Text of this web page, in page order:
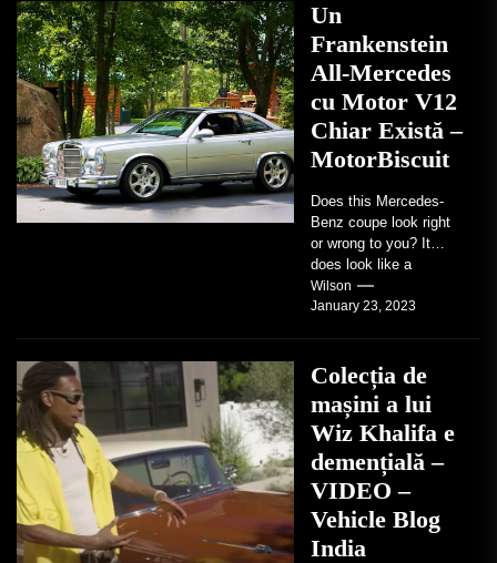
Un
Frankenstein
All-Mercedes
cu Motor V12
Chiar Există –
MotorBiscuit
Does this Mercedes-
Benz coupe look right
or wrong to you? It
does look like a
factory-built sports
coupe or a...
Wilson
January 23, 2023
Colecția de
mașini a lui
Wiz Khalifa e
demențială –
VIDEO –
Vehicle Blog
India